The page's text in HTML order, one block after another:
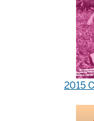
2015